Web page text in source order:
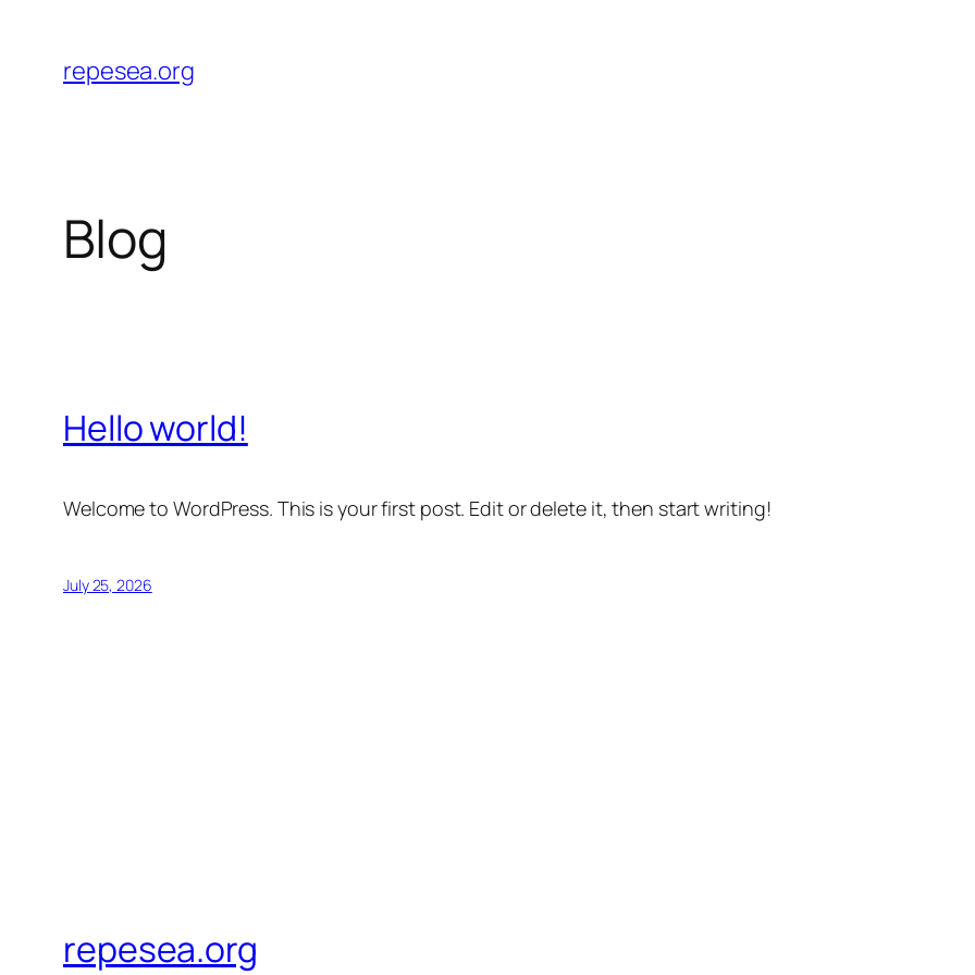
content
repesea.org
Blog
Hello world!
Welcome to WordPress. This is your first post. Edit or delete it, then start writing!
July 25, 2026
repesea.org